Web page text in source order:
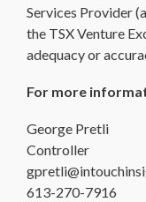
Services Provider
the TSX Venture
adequacy or
For more
George Pretli
Controller
613-270-7916